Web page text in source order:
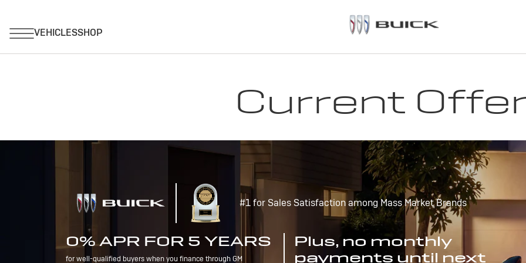
Current
#1 for Sales Satisfaction among Mass Market Brands
0% APR FOR 5 YEARS
for well-qualified buyers when you finance through GM
Plus, no monthly
payments until next